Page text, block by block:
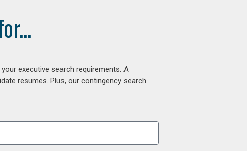
executive search requirements. A
resumes. Plus, our contingency search